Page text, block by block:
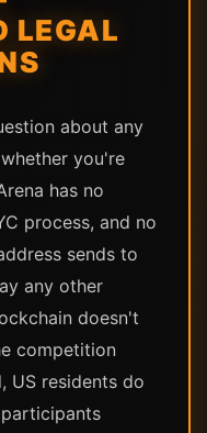
LEGAL
about any
you're
has no
process, and no
sends to
any other
doesn't
competition
US residents do